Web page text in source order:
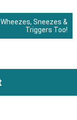
Wheezes, Sneezes &
Triggers Too!